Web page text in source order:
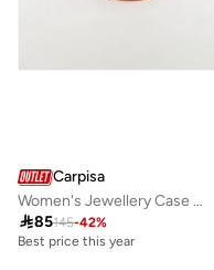
Carpisa
Women's Jewellery Case Gemma Jewelry Case Nut
85145-42%
Best price this year